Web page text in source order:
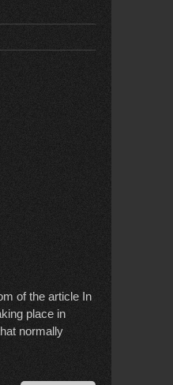
24
of the article In
place in
normally